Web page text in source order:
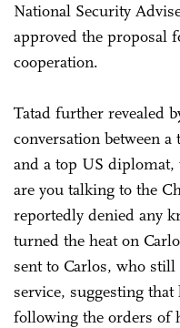
National Security
approved the proposal
cooperation.
Tatad further revealed
conversation between
and a top US
are you talking to the
reportedly denied any
turned the heat on
sent to Carlos, who still
service, suggesting
following the orders of